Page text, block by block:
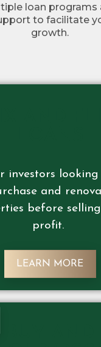
loan programs
to facilitate
growth.
investors
and
before
profit.
LEARN MORE